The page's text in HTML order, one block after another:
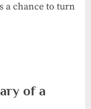
a chance to turn
of a